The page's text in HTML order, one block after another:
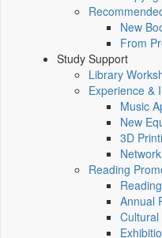
New
From
Study Support
Library
Experience &
Music
New
3D
Reading
Annual